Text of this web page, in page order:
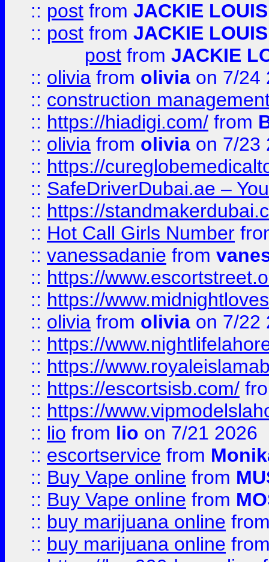
:: post from JACKIE LOUIS
:: post from JACKIE LOUIS
post from JACKIE
:: olivia from olivia on 7/24
:: construction
:: https://hiadigi.com/ from
:: olivia from olivia on 7/23
:: https://
:: SafeDriverDubai.ae –
:: https://
:: Hot Call Girls Number
:: vanessadanie from
:: https://
:: https://
:: olivia from olivia on 7/22
:: https://
:: https://
:: https://escortsisb.com/
:: https://
:: lio from lio on 7/21 2026
:: escortservice from
:: Buy Vape online from
:: Buy Vape online from
:: buy marijuana online
:: buy marijuana online